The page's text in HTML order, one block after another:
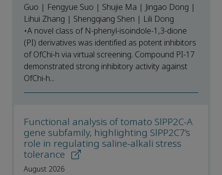
Guo | Fengyue Suo | Shujie Ma | Jingao Dong |
Lihui Zhang | Shengqiang Shen | Lili Dong
•A novel class of N-phenyl-isoindole-1,3-dione
(PI) derivatives was identified as potent inhibitors
of OfChi-h via virtual screening. Compound PI-17
demonstrated strong inhibitory activity against
OfChi-h...
Functional analysis of tomato SlPP2C-A
gene subfamily, highlighting SlPP2C7’s
role in regulating saline-alkali stress
tolerance
August 2026